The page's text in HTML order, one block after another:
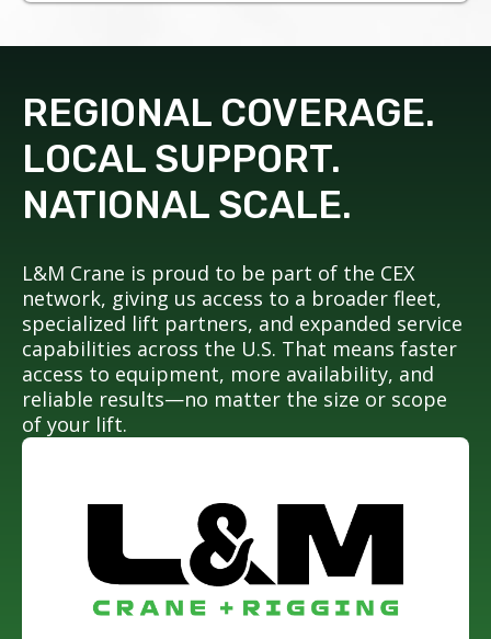
REGIONAL COVERAGE.
LOCAL SUPPORT.
NATIONAL SCALE.
L&M Crane is proud to be part of the CEX
network, giving us access to a broader fleet,
specialized lift partners, and expanded service
capabilities across the U.S. That means faster
access to equipment, more availability, and
reliable results—no matter the size or scope
of your lift.